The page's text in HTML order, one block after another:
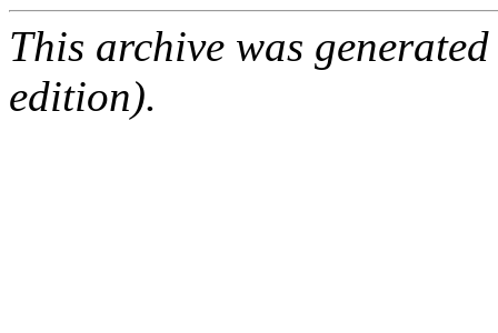
This archive was
edition).